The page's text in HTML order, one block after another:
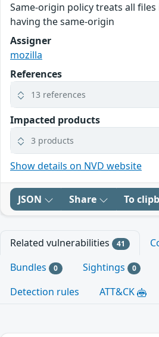
Same-origin policy treats all
having the same-origin
Assigner
mozilla
References
13 references
Impacted products
3 products
Show details on NVD website
JSON Share To
Related vulnerabilities 41
Bundles 0 Sightings 0
Detection rules
ATT&CK